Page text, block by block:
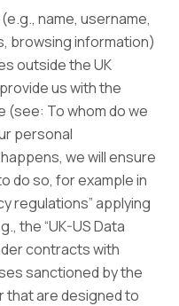
name, username,
browsing information)
outside the UK
us with the
(see: To whom do we
personal
we will ensure
do so, for example in
regulations” applying
the “UK-US Data
contracts with
sanctioned by the
that are designed to